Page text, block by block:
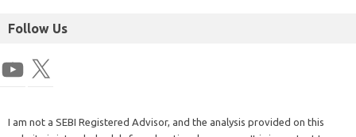
Follow Us
I am not a SEBI Registered Advisor, and the analysis provided on this